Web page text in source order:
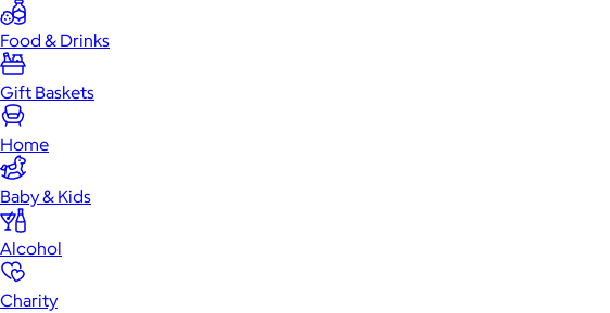
Food & Drinks
Gift Baskets
Home
Baby & Kids
Alcohol
Charity